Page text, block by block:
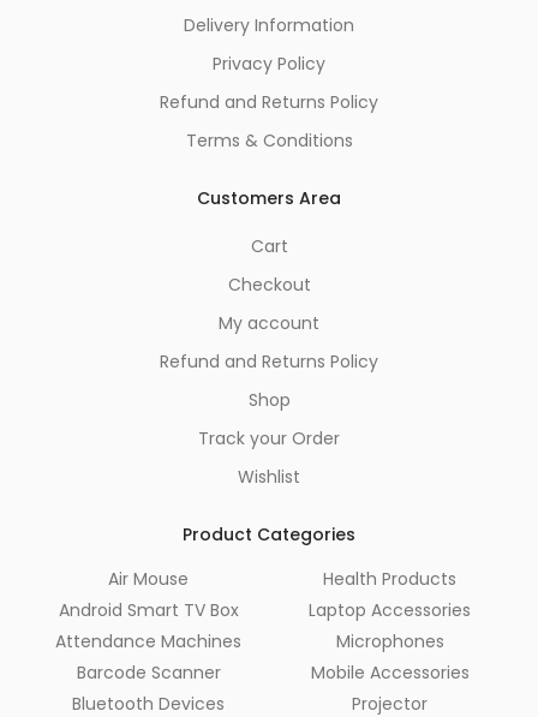
Delivery Information
Privacy Policy
Refund and Returns Policy
Terms & Conditions
Customers Area
Cart
Checkout
My account
Refund and Returns Policy
Shop
Track your Order
Wishlist
Product Categories
Air Mouse
Android Smart TV Box
Attendance Machines
Barcode Scanner
Bluetooth Devices
Health Products
Laptop Accessories
Microphones
Mobile Accessories
Projector